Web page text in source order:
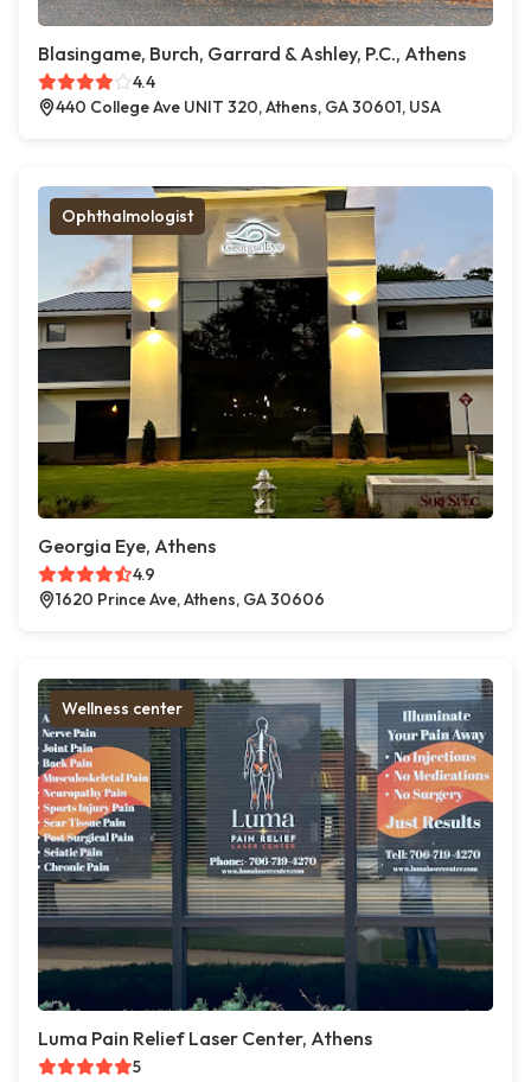
Blasingame, Burch, Garrard & Ashley, P.C., Athens
4.4
440 College Ave UNIT 320, Athens, GA 30601, USA
Ophthalmologist
Georgia Eye, Athens
4.9
1620 Prince Ave, Athens, GA 30606
Wellness center
Luma Pain Relief Laser Center, Athens
5